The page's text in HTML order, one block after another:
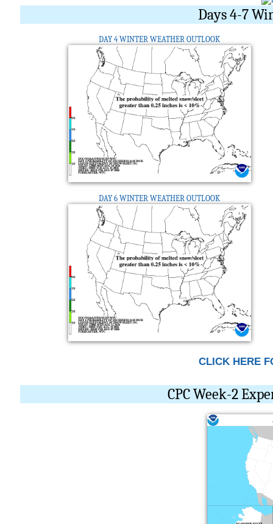
Days 4-7
DAY 4 WINTER WEATHER OUTLOOK
DAY 6 WINTER WEATHER OUTLOOK
CLICK HERE
CPC Week-2